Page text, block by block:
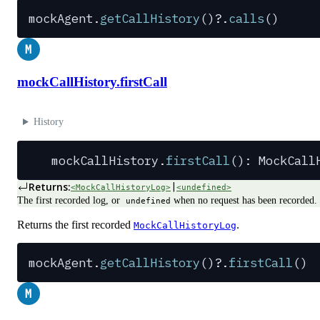
mockAgent .getCallHistory()?.calls()
M
mockCallHistory.firstCall
History
mockCallHistory .firstCall():
Returns:<MockCallHistoryLog> | <undefined>
The first recorded log, or undefined when no request has been recorded.
Returns the first recorded MockCallHistoryLog.
mockAgent .getCallHistory()?.firstCall()
M